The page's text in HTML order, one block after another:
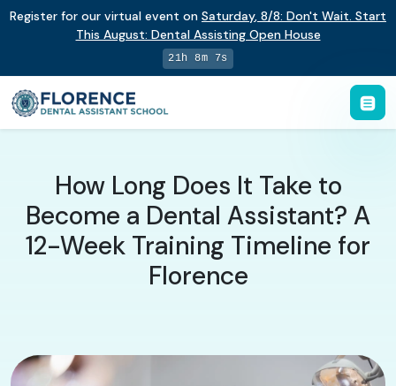
Register for our virtual event on Saturday, 8/8: Don't Wait. Start
This August: Dental Assisting Open House
21h 8m 6s
How Long Does It Take to
Become a Dental Assistant? A
12-Week Training Timeline for
Florence